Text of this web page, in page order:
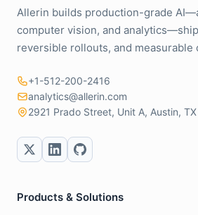
Allerin builds production-grade
computer vision, and
reversible rollouts, and measurable
+1-512-200-2416
analytics@allerin.com
2921 Prado Street, Unit A, Austin,
Products & Solutions